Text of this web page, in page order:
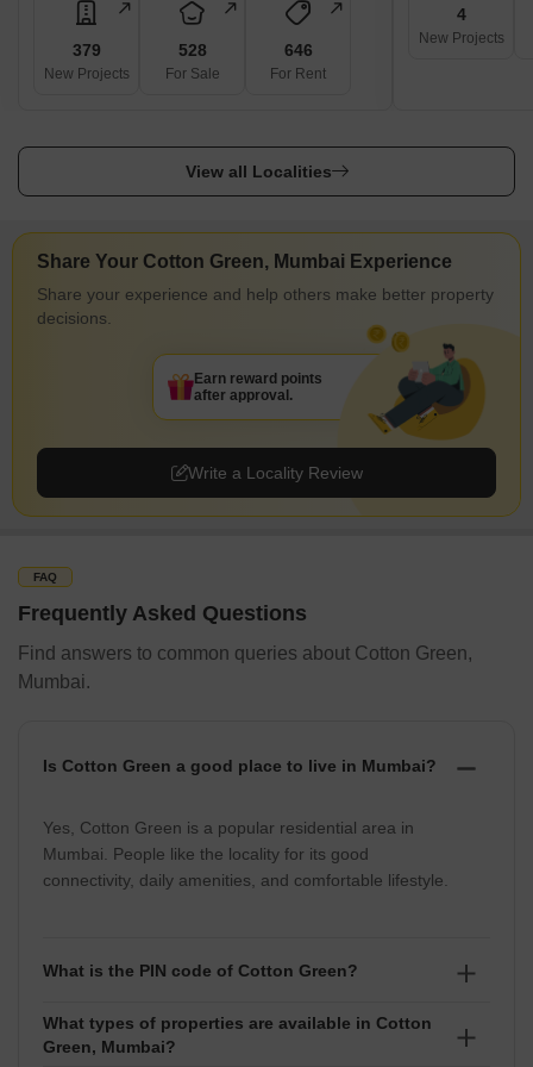
Furlenco
Rentomojo
Sunshot Technologies Pvt. Ltd.
Cotton Green is a residential locality located in the eastern part of
Mumbai, Maharashtra. It is surrounded by several other popular
neighbourhoods, such as Mazgaon, Wadala, Sewri, and
Chembur. These areas offer a range of amenities, such as
schools, hospitals, supermarkets, and entertainment options.
Mazgaon is known for its historical structures and commercial
properties. Wadala is a popular residential area with a mix of
modern and old buildings. Sewri is known for its salt pans,
structures. Overall, the nearby localities of Cotton Green are well-
developed and offer a comfortable lifestyle.
Locality
Wadala 5 km 15 mins Rs. 150-170
Parel 4 km 15 mins
Byculla 6 km 20 mins Rs. 160-180
Cotton Green is a vibrant locality in Mumbai, India. People who
live in or frequent this area often rate it highly for its diverse food
options, bustling markets, and accessibility to essential amenities.
379
New Projects
528
For Sale
646
For Rent
4
New Projects
View all Localities
Share Your Cotton Green, Mumbai Experience
Share your experience and help others make better property
decisions.
Write a Locality Review
Earn reward points
after approval.
FAQ
Frequently Asked Questions
Find answers to common queries about Cotton Green,
Mumbai.
Is Cotton Green a good place to live in Mumbai?
Yes, Cotton Green is a popular residential area in
Mumbai. People like the locality for its good
connectivity, daily amenities, and comfortable lifestyle.
What is the PIN code of Cotton Green?
The PIN code of Cotton Green is 400033.
What types of properties are available in Cotton
Green, Mumbai?